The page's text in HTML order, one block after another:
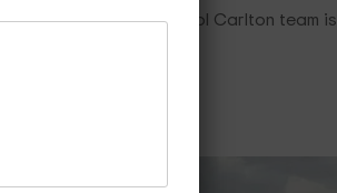
plan, our driving school Carlton team is